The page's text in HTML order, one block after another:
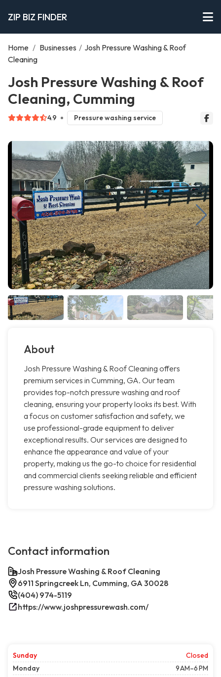
ZIP BIZ FINDER
Home / Businesses / Josh Pressure Washing & Roof
Cleaning
Josh Pressure Washing & Roof
Cleaning, Cumming
4.9 Pressure washing service
About
Josh Pressure Washing & Roof Cleaning offers
premium services in Cumming, GA. Our team
provides top-notch pressure washing and roof
cleaning, ensuring your property looks its best. With
a focus on customer satisfaction and safety, we
use professional-grade equipment to deliver
exceptional results. Our services are designed to
enhance the appearance and value of your
property, making us the go-to choice for residential
and commercial clients seeking reliable and efficient
pressure washing solutions.
Contact information
Josh Pressure Washing & Roof Cleaning
6911 Springcreek Ln, Cumming, GA 30028
(404) 974-5119
https://www.joshpressurewash.com/
Sunday
Closed
Monday
9 AM–6 PM